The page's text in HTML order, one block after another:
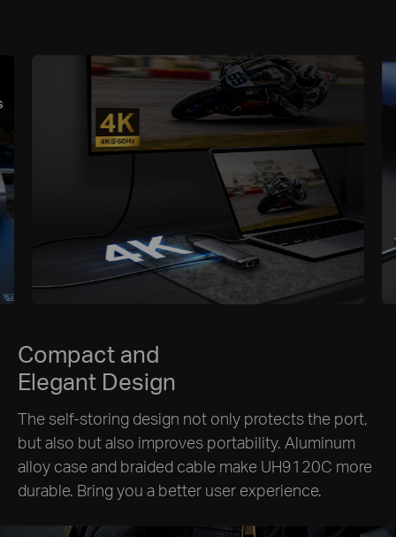
Compact and
Elegant Design
The self-storing design not only protects the port,
but also but also improves portability. Aluminum
alloy case and braided cable make UH9120C more
durable. Bring you a better user experience.